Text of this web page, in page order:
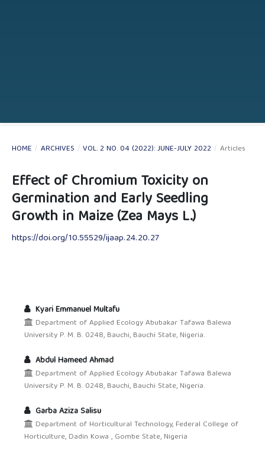
HOME / ARCHIVES / VOL. 2 NO. 04 (2022): JUNE-JULY 2022 / Articles
Effect of Chromium Toxicity on
Germination and Early Seedling
Growth in Maize (Zea Mays L.)
https://doi.org/10.55529/ijaap.24.20.27
Kyari Emmanuel Multafu
Department of Applied Ecology Abubakar Tafawa Balewa
University P. M. B. 0248, Bauchi, Bauchi State, Nigeria.
Abdul Hameed Ahmad
Department of Applied Ecology Abubakar Tafawa Balewa
University P. M. B. 0248, Bauchi, Bauchi State, Nigeria.
Garba Aziza Salisu
Department of Horticultural Technology, Federal College of
Horticulture, Dadin Kowa , Gombe State, Nigeria